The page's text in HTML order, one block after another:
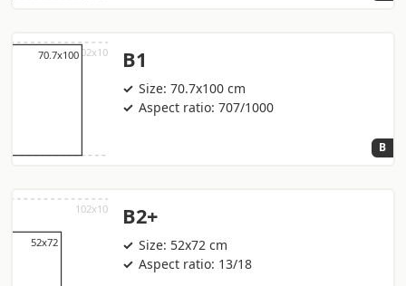
B1
Size: 70.7x100 cm
Aspect ratio: 707/1000
B
B2+
Size: 52x72 cm
Aspect ratio: 13/18